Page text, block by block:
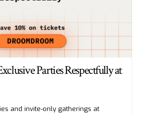
Parties Respectfully at
and invite-only gatherings at